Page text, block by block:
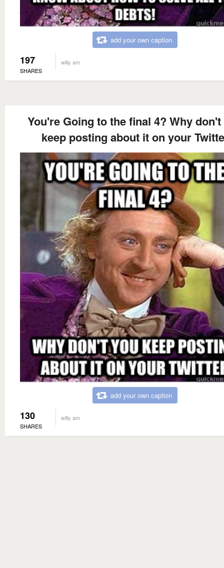
add your own caption
197
SHARES
willy am
You're Going to the final 4? Why
keep posting about it on your
add your own caption
130
SHARES
willy am